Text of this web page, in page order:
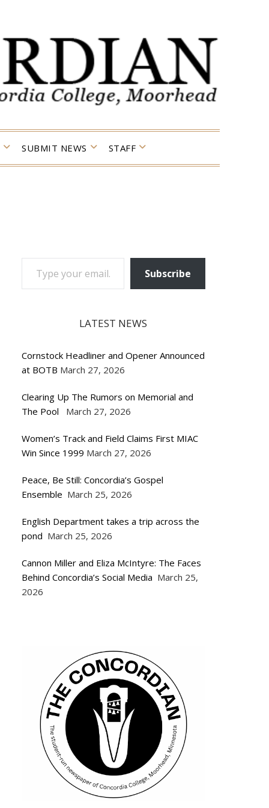
SUBMIT NEWS STAFF
TYPE YOUR EMAIL…
Subscribe
LATEST NEWS
Cornstock Headliner and Opener Announced
at BOTB March 27, 2026
Clearing Up The Rumors on Memorial and
The Pool
March 27, 2026
Women’s Track and Field Claims First MIAC
Win Since 1999 March 27, 2026
Peace, Be Still: Concordia’s Gospel
Ensemble March 25, 2026
English Department takes a trip across the
pond March 25, 2026
Cannon Miller and Eliza McIntyre: The Faces
Behind Concordia’s Social Media March 25,
2026